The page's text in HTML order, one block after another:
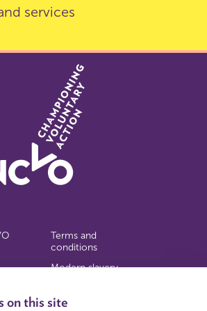
services
Terms and
conditions
Modern slavery
Copyright
on this site